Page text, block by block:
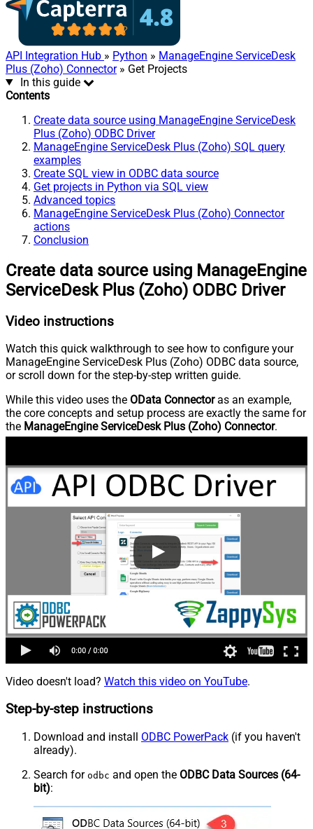
API Integration Hub » Python » ManageEngine ServiceDesk
Plus (Zoho) Connector» Get Projects
In this guide
Contents
Create data source using ManageEngine ServiceDesk
Plus (Zoho) ODBC Driver
ManageEngine ServiceDesk Plus (Zoho) SQL query
examples
Create SQL view in ODBC data source
Get projects in Python via SQL view
Advanced topics
ManageEngine ServiceDesk Plus (Zoho) Connector
actions
Conclusion
Create data source using ManageEngine
ServiceDesk Plus (Zoho) ODBC Driver
Video instructions
Watch this quick walkthrough to see how to configure your
ManageEngine ServiceDesk Plus (Zoho) ODBC data source,
or scroll down for the step-by-step written guide.
While this video uses the OData Connectoras an example,
the core concepts and setup process are exactly the same for
the ManageEngine ServiceDesk Plus (Zoho) Connector.
Video doesn't load? Watch this video on YouTube.
Step-by-step instructions
Download and install ODBC PowerPack (if you haven't
already).
Search for odbc and open the ODBC Data Sources (64-
bit):